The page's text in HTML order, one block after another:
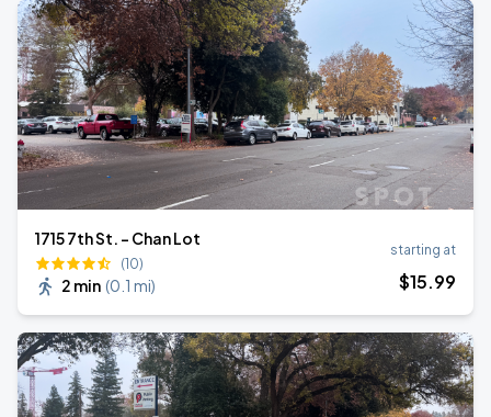
1715 7th St. - Chan Lot
(10)
2 min (0.1 mi)
starting at
$15.99